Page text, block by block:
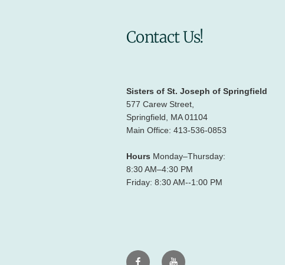
Contact Us!
Sisters of St. Joseph of Springfield
577 Carew Street,
Springfield, MA 01104
Main Office: 413-536-0853
Hours Monday–Thursday:
8:30 AM–4:30 PM
Friday: 8:30 AM--1:00 PM
FacebookYoutube